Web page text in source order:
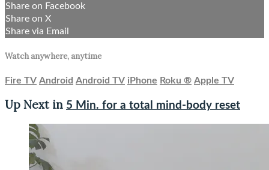
Share on Facebook
Share on X
Share via Email
Watch anywhere, anytime
Fire TV Android Android TV iPhone Roku ® Apple TV
Up Next in 5 Min. for a total mind-body reset